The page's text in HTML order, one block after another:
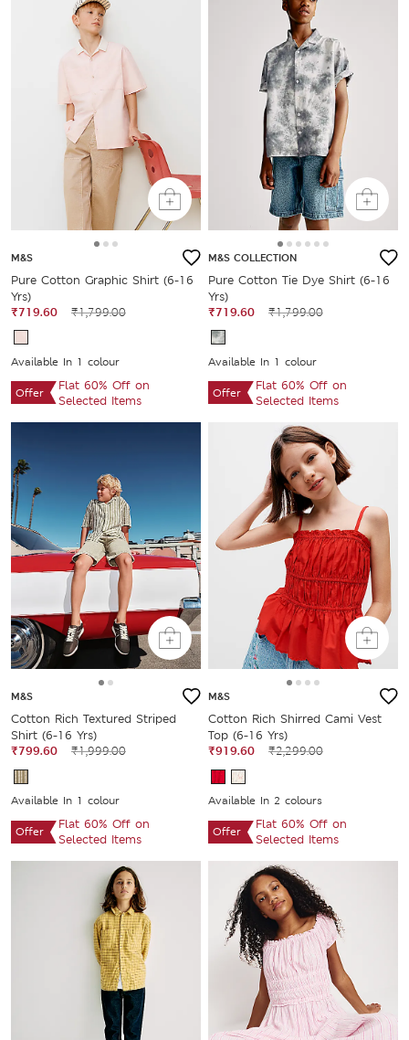
M&S
Pure Cotton Graphic Shirt (6-16
Yrs)
₹719.60
₹1,799.00
Available In 1 colour
Offer
Flat 60% Off on
Selected Items
M&S COLLECTION
Pure Cotton Tie Dye Shirt (6-16
Yrs)
₹719.60
₹1,799.00
Available In 1 colour
Offer
Flat 60% Off on
Selected Items
M&S
Cotton Rich Textured Striped
Shirt (6-16 Yrs)
₹799.60
₹1,999.00
Available In 1 colour
Offer
Flat 60% Off on
Selected Items
M&S
Cotton Rich Shirred Cami Vest
Top (6-16 Yrs)
₹919.60
₹2,299.00
Available In 2 colours
Offer
Flat 60% Off on
Selected Items